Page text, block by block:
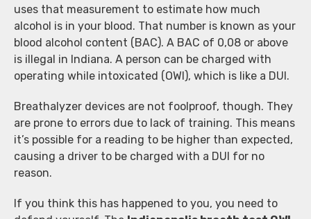
uses that measurement to estimate how much
alcohol is in your blood. That number is known as your
blood alcohol content (BAC). A BAC of 0,08 or above
is illegal in Indiana. A person can be charged with
operating while intoxicated (OWI), which is like a DUI.
Breathalyzer devices are not foolproof, though. They
are prone to errors due to lack of training. This means
it’s possible for a reading to be higher than expected,
causing a driver to be charged with a DUI for no
reason.
If you think this has happened to you, you need to